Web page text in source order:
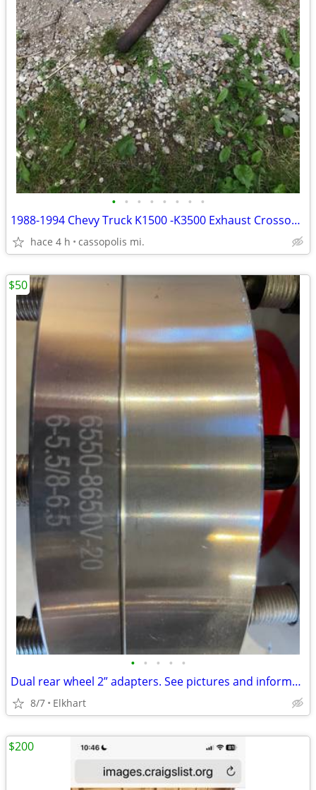
• • • • • • • •
1988-1994 Chevy Truck K1500 -K3500 Exhaust Crossover pipe
hace 4 h cassopolis mi.
• • • • •
Dual rear wheel 2” adapters. See pictures and information below.
8/7 Elkhart
$50
$200